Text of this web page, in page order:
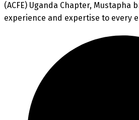
(ACFE) Uganda Chapter, Mustapha
experience and expertise to every